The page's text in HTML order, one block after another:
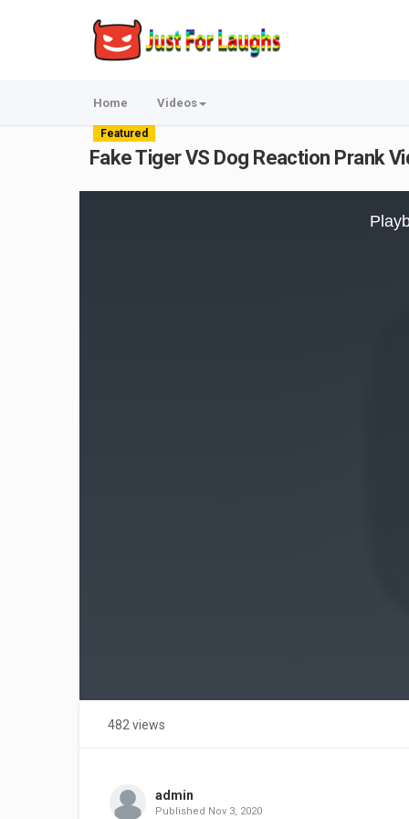
Home Videos
Featured
Fake Tiger VS Dog Reaction Prank
482 views
admin
Published Nov 3, 2020